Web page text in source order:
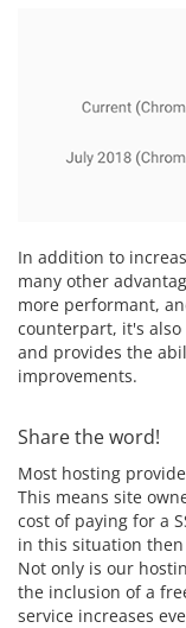
In addition to
many other
more performant,
counterpart, it's also
and provides the
improvements.
Share the word!
Most hosting
This means site
cost of paying for a
in this situation then
Not only is our
the inclusion of a
service increases